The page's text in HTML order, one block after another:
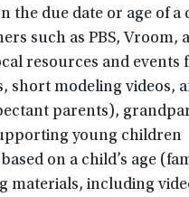
the due date or age of a
such as PBS, Vroom,
resources and
short modeling videos,
parents),
young children
on a child’s age
including